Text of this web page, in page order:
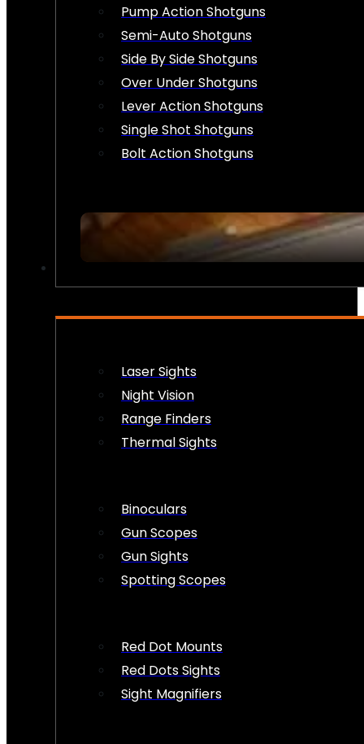
Pump Action Shotguns
Semi-Auto Shotguns
Side By Side Shotguns
Over Under Shotguns
Lever Action Shotguns
Single Shot Shotguns
Bolt Action Shotguns
Laser Sights
Night Vision
Range Finders
Thermal Sights
Binoculars
Gun Scopes
Gun Sights
Spotting Scopes
Red Dot Mounts
Red Dots Sights
Sight Magnifiers